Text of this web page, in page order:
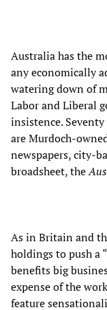
Australia has the
any economically
watering down of
Labor and Liberal
insistence.
are Murdoch-
newspapers, city-
broadsheet, the
As in Britain and
holdings to push a
benefits big
expense of the
feature